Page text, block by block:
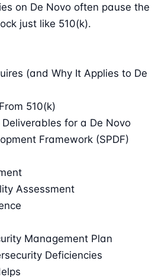
on De Novo often pause the
just like 510(k).
(and Why It Applies to De
510(k)
for a De Novo
Framework (SPDF)
Assessment
Management Plan
Deficiencies